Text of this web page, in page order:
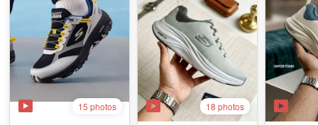
15 photos 18 photos